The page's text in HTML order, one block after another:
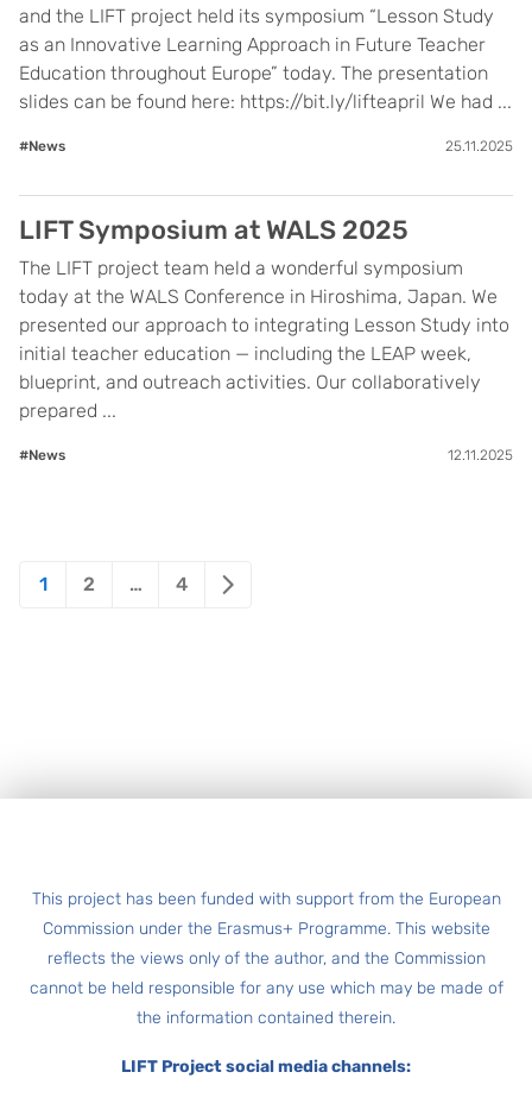
and the LIFT project held its symposium “Lesson Study
as an Innovative Learning Approach in Future Teacher
Education throughout Europe” today. The presentation
slides can be found here: https://bit.ly/lifteapril We had ...
#News 25.11.2025
LIFT Symposium at WALS 2025
The LIFT project team held a wonderful symposium
today at the WALS Conference in Hiroshima, Japan. We
presented our approach to integrating Lesson Study into
initial teacher education — including the LEAP week,
blueprint, and outreach activities. Our collaboratively
prepared ...
#News 12.11.2025
Posts
1 2 … 4
This project has been funded with support from the European
Commission under the Erasmus+ Programme. This website
reflects the views only of the author, and the Commission
cannot be held responsible for any use which may be made of
the information contained therein.
LIFT Project social media channels: